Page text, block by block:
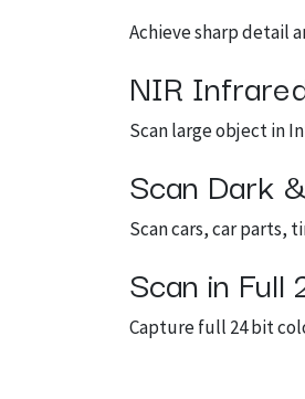
Achieve sharp detail
NIR
Scan large object in
Scan Dark
Scan cars, car parts,
Scan in Full
Capture full 24 bit